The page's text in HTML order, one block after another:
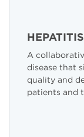
A
disease that
quality and
patients and